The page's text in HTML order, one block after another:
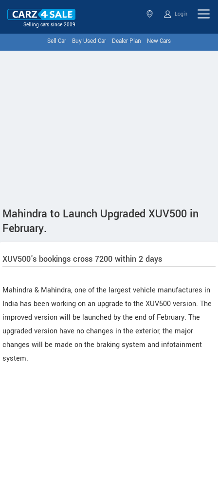
Selling cars since 2009
Login
Sell Car Buy Used Car Dealer Plan New Cars
Mahindra to Launch Upgraded XUV500 in
February.
XUV500's bookings cross 7200 within 2 days
Mahindra & Mahindra, one of the largest vehicle manufactures in
India has been working on an upgrade to the XUV500 version. The
improved version will be launched by the end of February. The
upgraded version have no changes in the exterior, the major
changes will be made on the braking system and infotainment
system.